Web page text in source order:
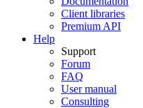
Client libraries
Premium API
Help
Support
Forum
FAQ
User manual
Consulting